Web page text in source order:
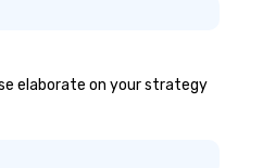
planners trust BHS for
elaborate on your strategy